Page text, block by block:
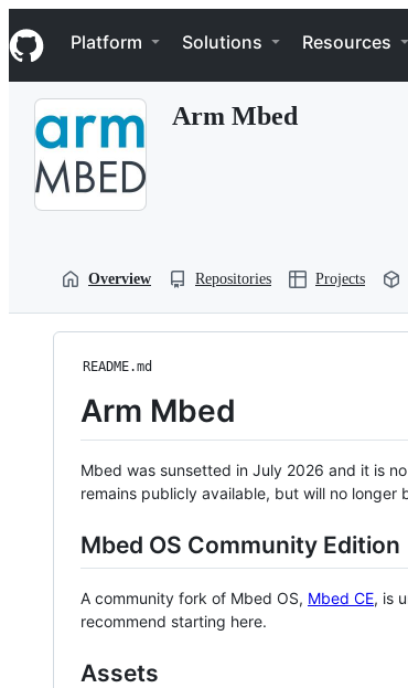
k
i
p
Navigation Menu
Platform Solutions Resources
Arm Mbed
Overview Repositories Projects
README.md
Arm Mbed
Mbed was sunsetted in July 2026 and it is
remains publicly available, but will no
Mbed OS Community Edition
A community fork of Mbed OS, Mbed CE, is
recommend starting here.
Assets